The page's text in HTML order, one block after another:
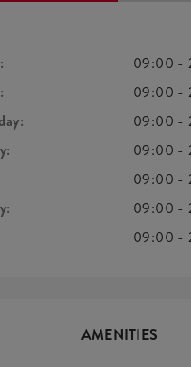
09:00 -
09:00 -
09:00 -
09:00 -
09:00 -
09:00 -
09:00 -
AMENITIES